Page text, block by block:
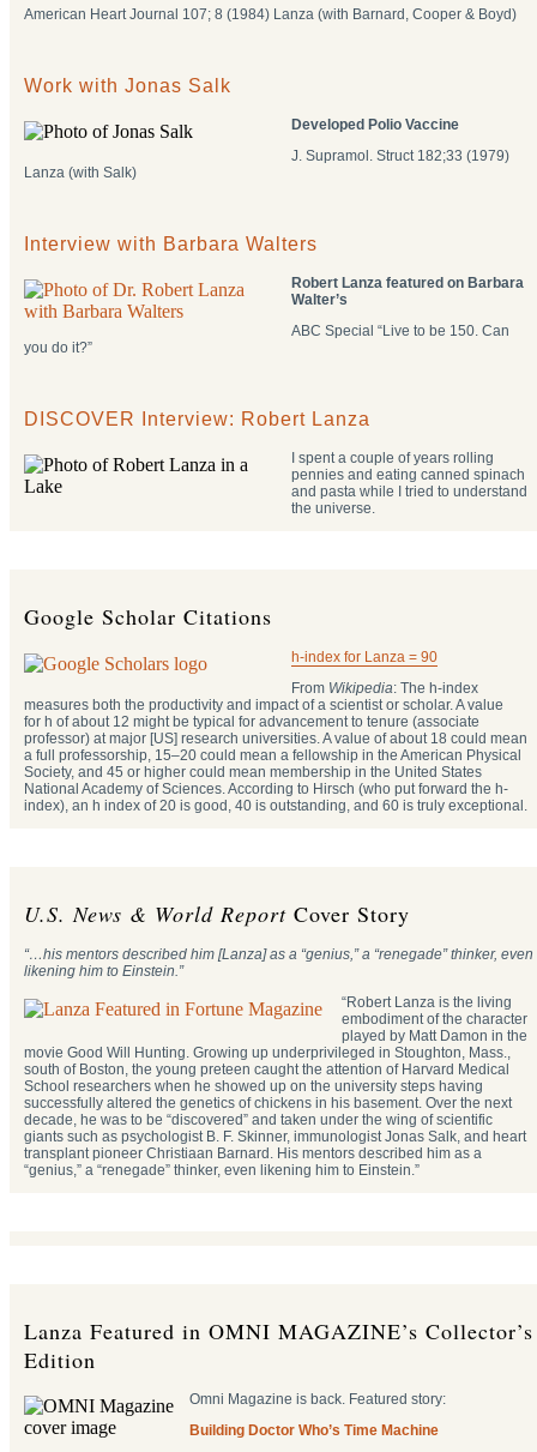
American Heart Journal 107; 8 (1984) Lanza (with Barnard, Cooper & Boyd)
Work with Jonas Salk
Developed Polio Vaccine
J. Supramol. Struct 182;33 (1979)
Lanza (with Salk)
Interview with Barbara Walters
Robert Lanza featured on Barbara
Walter’s
ABC Special “Live to be 150. Can
you do it?”
DISCOVER Interview: Robert Lanza
I spent a couple of years rolling
pennies and eating canned spinach
and pasta while I tried to understand
the universe.
Google Scholar Citations
h-index for Lanza = 90
From Wikipedia: The h-index
measures both the productivity and impact of a scientist or scholar. A value
for h of about 12 might be typical for advancement to tenure (associate
professor) at major [US] research universities. A value of about 18 could mean
a full professorship, 15–20 could mean a fellowship in the American Physical
Society, and 45 or higher could mean membership in the United States
National Academy of Sciences. According to Hirsch (who put forward the h-
index), an h index of 20 is good, 40 is outstanding, and 60 is truly exceptional.
U.S. News & World Report Cover Story
“…his mentors described him [Lanza] as a “genius,” a “renegade” thinker, even
likening him to Einstein.”
“Robert Lanza is the living
embodiment of the character
played by Matt Damon in the
movie Good Will Hunting. Growing up underprivileged in Stoughton, Mass.,
south of Boston, the young preteen caught the attention of Harvard Medical
School researchers when he showed up on the university steps having
successfully altered the genetics of chickens in his basement. Over the next
decade, he was to be “discovered” and taken under the wing of scientific
giants such as psychologist B. F. Skinner, immunologist Jonas Salk, and heart
transplant pioneer Christiaan Barnard. His mentors described him as a
“genius,” a “renegade” thinker, even likening him to Einstein.”
Lanza Featured in OMNI MAGAZINE’s Collector’s
Edition
Omni Magazine is back. Featured story:
Building Doctor Who’s Time Machine